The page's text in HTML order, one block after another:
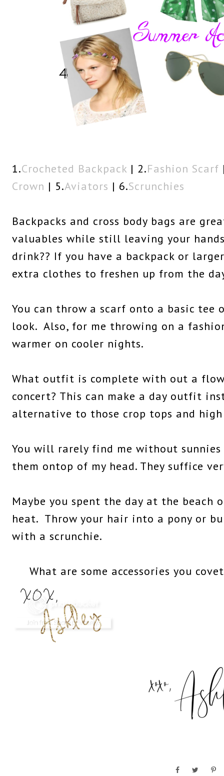
1.Crocheted Backpack | 2.Fashion Scarf
Crown | 5.Aviators | 6.Scrunchies
Backpacks and cross body bags are
valuables while still leaving your
drink?? If you have a backpack or
extra clothes to freshen up from the
You can throw a scarf onto a basic tee
look. Also, for me throwing on a
warmer on cooler nights.
What outfit is complete with out a
concert? This can make a day outfit
alternative to those crop tops and
You will rarely find me without
them ontop of my head. They suffice
Maybe you spent the day at the beach
heat. Throw your hair into a pony or
with a scrunchie.
What are some accessories you